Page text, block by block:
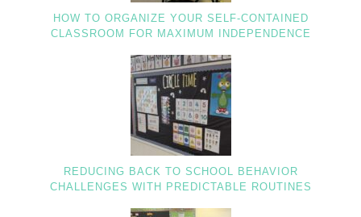
HOW TO ORGANIZE YOUR SELF-CONTAINED
CLASSROOM FOR MAXIMUM INDEPENDENCE
REDUCING BACK TO SCHOOL BEHAVIOR
CHALLENGES WITH PREDICTABLE ROUTINES